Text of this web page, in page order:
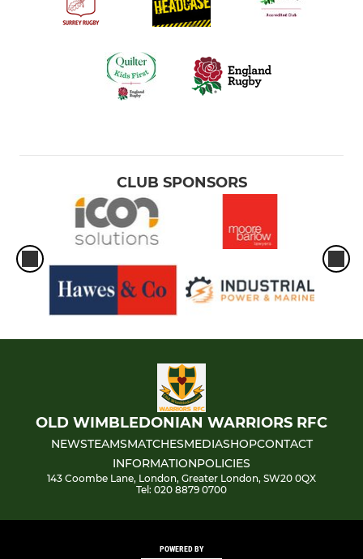
CLUB SPONSORS
OLD WIMBLEDONIAN WARRIORS RFC
NEWSTEAMSMATCHESMEDIASHOPCONTACT
INFORMATIONPOLICIES
143 Coombe Lane, London, Greater London, SW20 0QX
Tel: 020 8879 0700
POWERED BY